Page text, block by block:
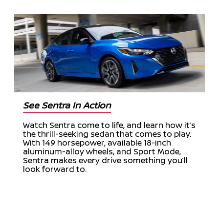
See Sentra In Action
Watch Sentra come to life, and learn how it’s
the thrill-seeking sedan that comes to play.
With 149 horsepower, available 18-inch
aluminum-alloy wheels, and Sport Mode,
Sentra makes every drive something you’ll
look forward to.